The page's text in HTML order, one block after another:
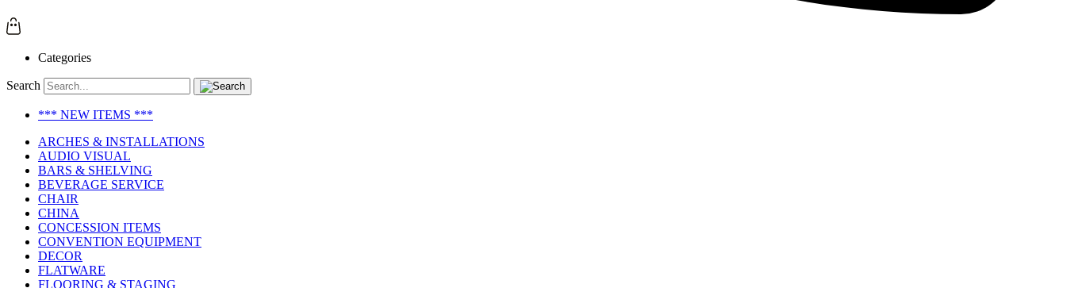
Categories
Search
*** NEW ITEMS ***
ARCHES & INSTALLATIONS
AUDIO VISUAL
BARS & SHELVING
BEVERAGE SERVICE
CHAIR
CHINA
CONCESSION ITEMS
CONVENTION EQUIPMENT
DECOR
FLATWARE
FLOORING & STAGING